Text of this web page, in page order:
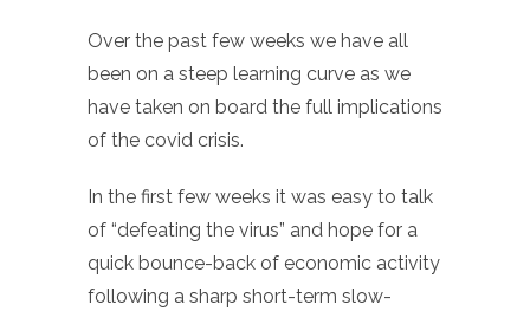
Over the past few weeks we have all
been on a steep learning curve as we
have taken on board the full implications
of the covid crisis.
In the first few weeks it was easy to talk
of “defeating the virus” and hope for a
quick bounce-back of economic activity
following a sharp short-term slow-